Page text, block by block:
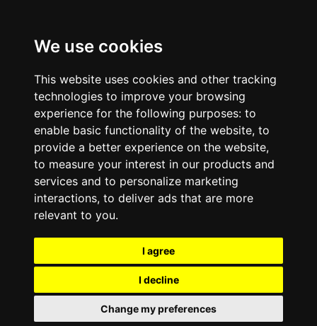
We use cookies
This website uses cookies and other tracking
technologies to improve your browsing
experience for the following purposes: to
enable basic functionality of the website, to
provide a better experience on the website,
to measure your interest in our products and
services and to personalize marketing
interactions, to deliver ads that are more
relevant to you.
I agree
I decline
Change my preferences